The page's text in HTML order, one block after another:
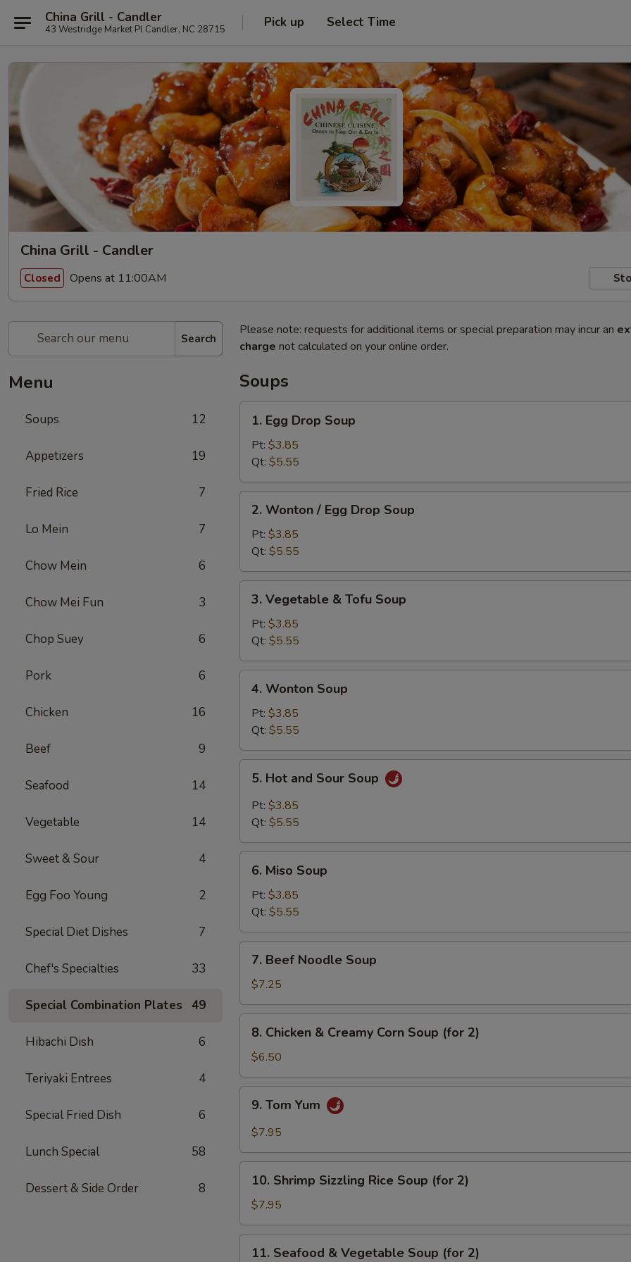
China Grill - Candler
43 Westridge Market Pl Candler, NC 28715 Pick up Select Time
China Grill - Candler
Closed Opens at 11:00AM
Search
Menu
Soups 12
Appetizers 19
Fried Rice 7
Lo Mein 7
Chow Mein 6
Chow Mei Fun 3
Chop Suey 6
Pork 6
Chicken 16
Beef 9
Seafood 14
Vegetable 14
Sweet & Sour 4
Egg Foo Young 2
Special Diet Dishes 7
Chef's Specialties 33
Special Combination Plates 49
Hibachi Dish 6
Teriyaki Entrees 4
Special Fried Dish 6
Lunch Special 58
Dessert & Side Order 8
Please note: requests for additional items or special preparation may incur an
charge not calculated on your online order.
Soups
Egg
Drop
Soup
1. Egg Drop Soup
Pt: $3.85
Qt: $5.55
Wonton
Egg
Drop
Soup
2. Wonton / Egg Drop Soup
Pt: $3.85
Qt: $5.55
Vegetable
Tofu
Soup
3. Vegetable & Tofu Soup
Pt: $3.85
Qt: $5.55
Wonton
Soup
4. Wonton Soup
Pt: $3.85
Qt: $5.55
Hot
and
Sour
5. Hot and Sour Soup
Pt: $3.85
Qt: $5.55
Miso
Soup
6. Miso Soup
Pt: $3.85
Qt: $5.55
Beef
Noodle
Soup
7. Beef Noodle Soup
$7.25
Chicken
Creamy
Corn
Soup
(for
8. Chicken & Creamy Corn Soup (for 2)
$6.50
Tom
Yum
9. Tom Yum
$7.95
Shrimp
Sizzling
Rice
Soup
(for
10. Shrimp Sizzling Rice Soup (for 2)
$7.95
11. Seafood & Vegetable Soup (for 2)